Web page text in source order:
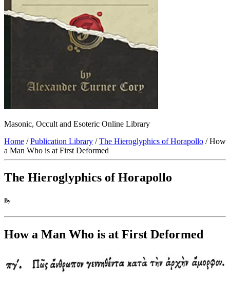
Masonic, Occult and Esoteric Online Library
Home /Publication Library /The Hieroglyphics of Horapollo / How
a Man Who is at First Deformed
The Hieroglyphics of Horapollo
By
How a Man Who is at First Deformed